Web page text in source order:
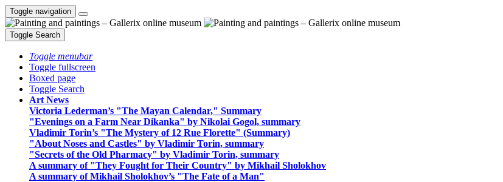
Toggle navigation
Toggle Search
Toggle menubar
Toggle fullscreen
Boxed page
Toggle Search
Art News
Victoria Lederman’s "The Mayan Calendar," Summary
"Evenings on a Farm Near Dikanka" by Nikolai Gogol, summary
Vladimir Torin’s "The Mystery of 12 Rue Florette" (Summary)
"About Noses and Castles" by Vladimir Torin, summary
"Secrets of the Old Pharmacy" by Vladimir Torin, summary
A summary of "They Fought for Their Country" by Mikhail Sholokhov
A summary of Mikhail Sholokhov’s "The Fate of a Man"